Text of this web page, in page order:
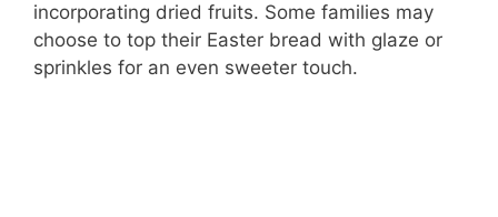
incorporating dried fruits. Some families may
choose to top their Easter bread with glaze or
sprinkles for an even sweeter touch.